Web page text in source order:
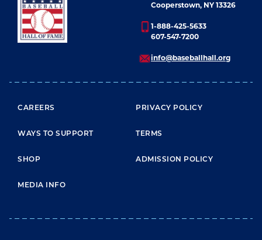
Cooperstown, NY 13326
1-888-425-5633
607-547-7200
info@baseballhall.org
FOOTER MENU
CAREERS
WAYS TO SUPPORT
SHOP
MEDIA INFO
PRIVACY POLICY
TERMS
ADMISSION POLICY